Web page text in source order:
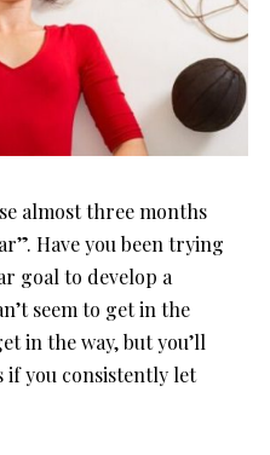
almost three months
Have you been trying
goal to develop a
seem to get in the
in the way, but you’ll
if you consistently let